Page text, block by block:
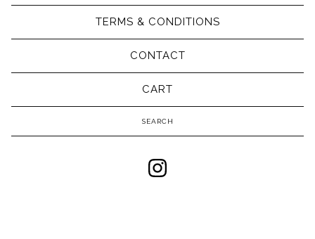
TERMS & CONDITIONS
CONTACT
CART